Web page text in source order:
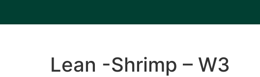
Lean -Shrimp – W3